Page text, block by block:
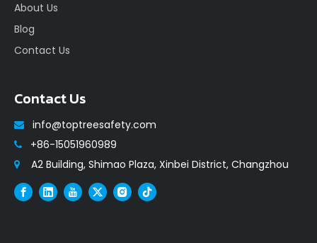
About Us
Blog
Contact Us
Contact Us
 info@toptreesafety.com
 +86-15051960989
 A2 Building, Shimao Plaza, Xinbei District, Changzhou